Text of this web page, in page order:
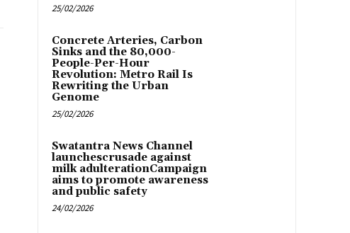
25/02/2026
Concrete Arteries, Carbon
Sinks and the 80,000-
People-Per-Hour
Revolution: Metro Rail Is
Rewriting the Urban
Genome
25/02/2026
Swatantra News Channel
launchescrusade against
milk adulterationCampaign
aims to promote awareness
and public safety
24/02/2026